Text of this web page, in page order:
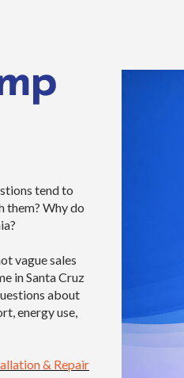
tend to
them? Why do
vague sales
in Santa Cruz
about
energy use,
& Repair